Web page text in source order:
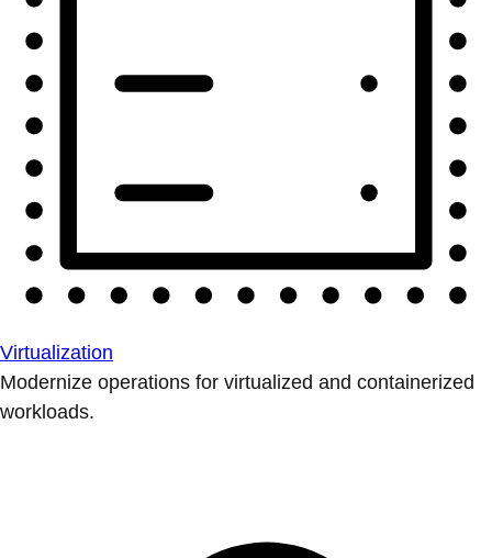
Virtualization
Modernize operations for virtualized and containerized
workloads.